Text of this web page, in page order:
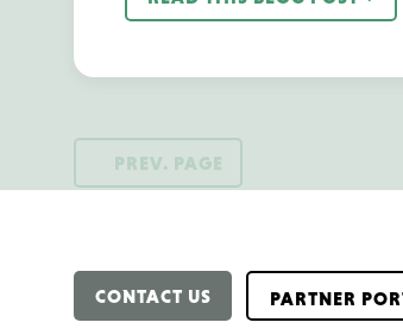
PREV. PAGE
CONTACT US PARTNER